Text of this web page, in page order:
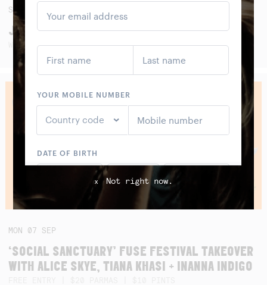
x Not right now.
SAT
JAWA PITU BAND (ALBUM LAUNCH)
WITH SMALL FRY, SANGGAR LESTARI AND SEKAR KIDUL
MON 07 SEP
‘SOCIAL SANCTUARY’ FUSE FESTIVAL TAKEOVER
WITH ALICE SKYE, TIANA KHASI + INANNA INDIGO